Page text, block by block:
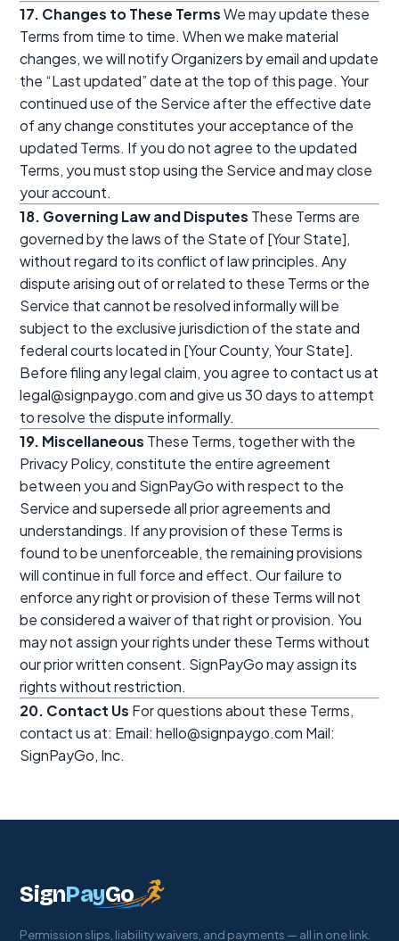
17. Changes to These TermsWe may update these
Terms from time to time. When we make material
changes, we will notify Organizers by email and update
the “Last updated” date at the top of this page. Your
continued use of the Service after the effective date
of any change constitutes your acceptance of the
updated Terms. If you do not agree to the updated
Terms, you must stop using the Service and may close
your account.
18. Governing Law and Disputes These Terms are
governed by the laws of the State of [Your State],
without regard to its conflict of law principles. Any
dispute arising out of or related to these Terms or the
Service that cannot be resolved informally will be
subject to the exclusive jurisdiction of the state and
federal courts located in [Your County, Your State].
Before filing any legal claim, you agree to contact us at
legal@signpaygo.com and give us 30 days to attempt
to resolve the dispute informally.
19. Miscellaneous These Terms, together with the
Privacy Policy, constitute the entire agreement
between you and SignPayGo with respect to the
Service and supersede all prior agreements and
understandings. If any provision of these Terms is
found to be unenforceable, the remaining provisions
will continue in full force and effect. Our failure to
enforce any right or provision of these Terms will not
be considered a waiver of that right or provision. You
may not assign your rights under these Terms without
our prior written consent. SignPayGo may assign its
rights without restriction.
20. Contact Us For questions about these Terms,
contact us at: Email: hello@signpaygo.com Mail:
SignPayGo, Inc.
SignPayGo
Permission slips, liability waivers, and payments — all in one link.